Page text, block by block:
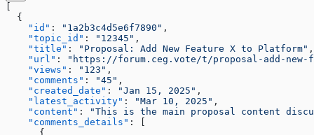
[
  {
    "id"
: "1a2b3c4d5e6f7890" ,
    "topic_id"
: "12345" ,
    "title"
: "Proposal: Add New Feature X to Platform" ,
    "url"
:
"https://forum.ceg.vote/t/proposal-add-
    "views"
: "123" ,
    "comments"
: "45" ,
    "created_date"
: "Jan 15, 2025" ,
    "latest_activity"
: "Mar 10, 2025" ,
    "content"
:
"This is the main proposal content
    "comments_details"
: [
      {